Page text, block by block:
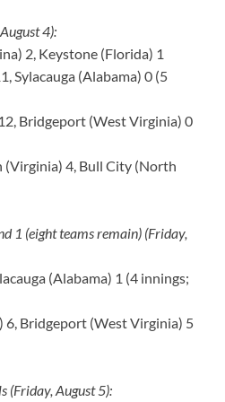
4):
2, Keystone (Florida) 1
Sylacauga (Alabama) 0 (5
Bridgeport (West Virginia) 0
(Virginia) 4, Bull City (North
1 (eight teams remain) (Friday,
(Alabama) 1 (4 innings;
Bridgeport (West Virginia) 5
(Friday, August 5):